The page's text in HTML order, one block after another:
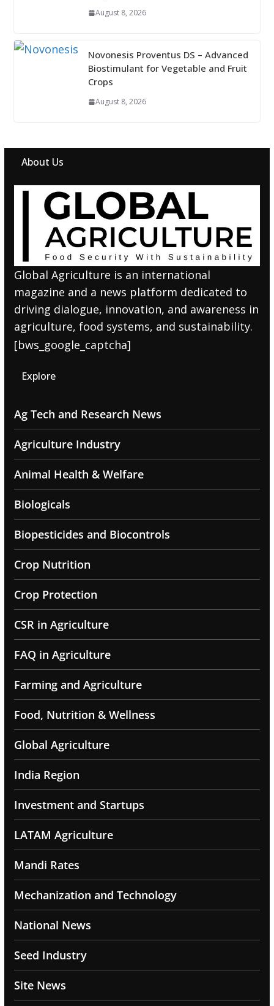
August 8, 2026
Novonesis Proventus DS – Advanced
Biostimulant for Vegetable and Fruit
Crops
August 8, 2026
About Us
Global Agriculture is an international
magazine and a news platform dedicated to
driving dialogue, innovation, and awareness in
agriculture, food systems, and sustainability.
[bws_google_captcha]
Explore
Ag Tech and Research News
Agriculture Industry
Animal Health & Welfare
Biologicals
Biopesticides and Biocontrols
Crop Nutrition
Crop Protection
CSR in Agriculture
FAQ in Agriculture
Farming and Agriculture
Food, Nutrition & Wellness
Global Agriculture
India Region
Investment and Startups
LATAM Agriculture
Mandi Rates
Mechanization and Technology
National News
Seed Industry
Site News